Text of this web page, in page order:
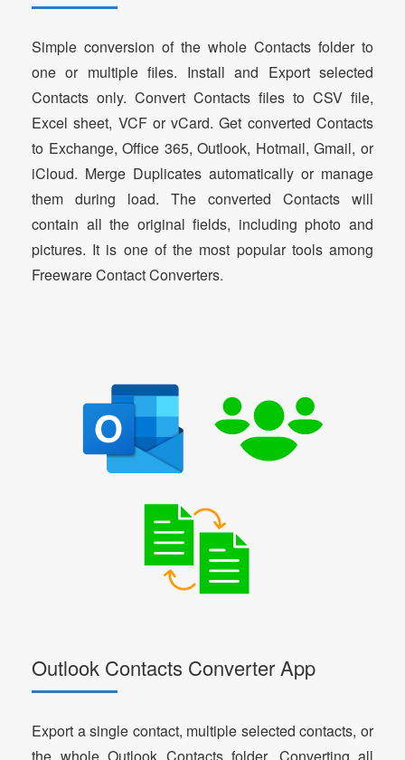
Simple conversion of the whole Contacts folder to
one or multiple files. Install and Export selected
Contacts only. Convert Contacts files to CSV file,
Excel sheet, VCF or vCard. Get converted Contacts
to Exchange, Office 365, Outlook, Hotmail, Gmail, or
iCloud. Merge Duplicates automatically or manage
them during load. The converted Contacts will
contain all the original fields, including photo and
pictures. It is one of the most popular tools among
Freeware Contact Converters.
Outlook Contacts Converter App
Export a single contact, multiple selected contacts, or